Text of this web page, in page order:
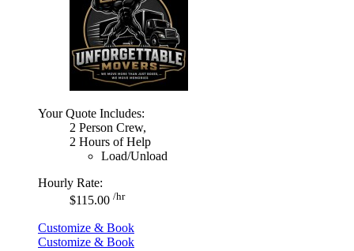
Your Quote Includes:
2 Person Crew,
2 Hours of Help
Load/Unload
Hourly Rate:
$115.00 /hr
Customize & Book
Customize & Book